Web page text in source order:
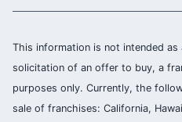
This information is not intended
solicitation of an offer to buy, a
purposes only. Currently, the
sale of franchises: California,